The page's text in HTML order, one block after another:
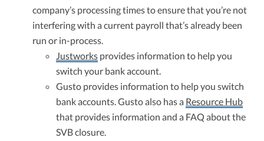
company’s processing times to ensure that you’re not
interfering with a current payroll that’s already been
run or in-process.
Justworks provides information to help you
switch your bank account.
Gusto provides information to help you switch
bank accounts. Gusto also has a Resource Hub
that provides information and a FAQ about the
SVB closure.